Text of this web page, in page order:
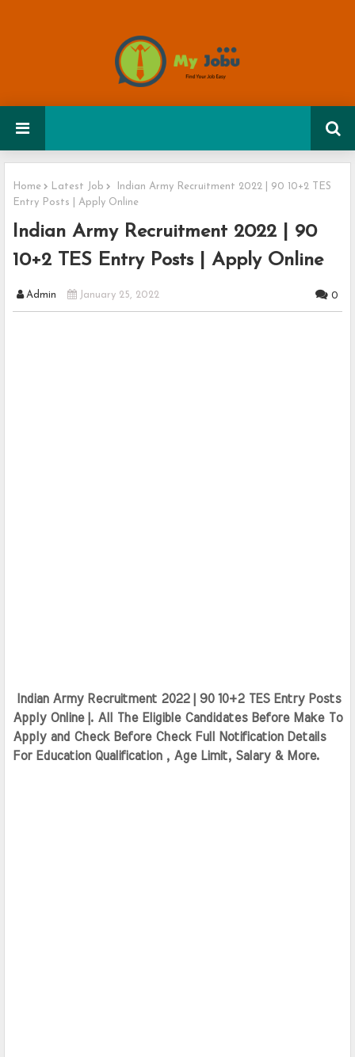
Home Latest Job
Indian Army Recruitment 2022 | 90 10+2 TES
Entry Posts | Apply Online
Indian Army Recruitment 2022 | 90
10+2 TES Entry Posts | Apply Online
Admin January 25, 2022 0
Indian Army Recruitment 2022 | 90 10+2 TES Entry Posts
Apply Online |. All The Eligible Candidates Before Make To
Apply and Check Before Check Full Notification Details
For Education Qualification , Age Limit, Salary & More.